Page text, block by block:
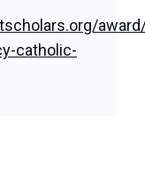
catholic-